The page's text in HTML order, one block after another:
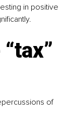
in positive
of